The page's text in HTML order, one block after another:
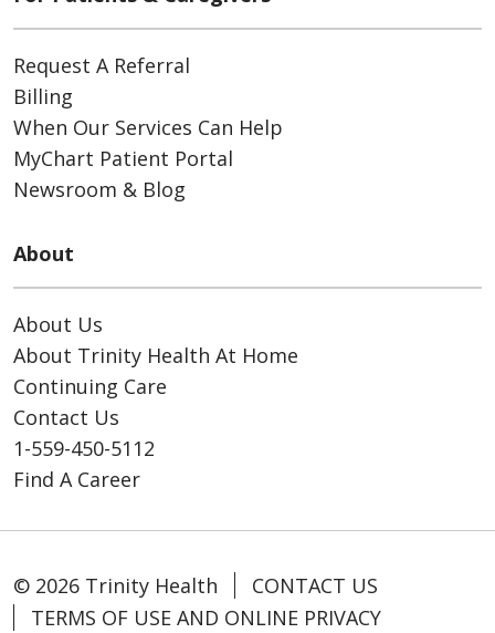
Request A Referral
Billing
When Our Services Can Help
MyChart Patient Portal
Newsroom & Blog
About
About Us
About Trinity Health At Home
Continuing Care
Contact Us
1-559-450-5112
Find A Career
© 2026 Trinity Health
CONTACT US
TERMS OF USE AND ONLINE PRIVACY